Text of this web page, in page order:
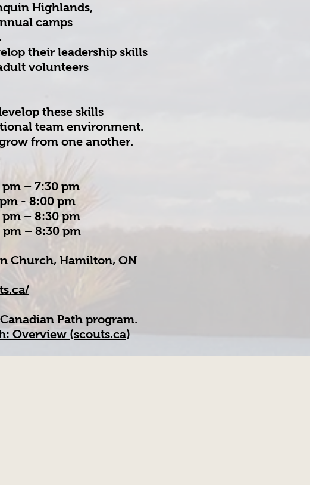
Highlands,
camps
their leadership skills
volunteers
these skills
team environment.
from one another.
– 7:30 pm
8:00 pm
– 8:30 pm
– 8:30 pm
Church, Hamilton, ON
Path program.
Overview (scouts.ca)